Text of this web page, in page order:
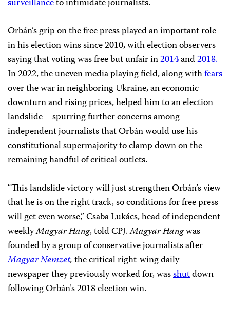
surveillanceto intimidate journalists.
Orbán’s grip on the free press played an important role
in his election wins since 2010, with election observers
saying that voting was free but unfair in2014and2018.
In 2022, the uneven media playing field, along withfears
over the war in neighboring Ukraine, an economic
downturn and rising prices, helped him to an election
landslide – spurring further concerns among
independent journalists that Orbán would use his
constitutional supermajority to clamp down on the
remaining handful of critical outlets.
“This landslide victory will just strengthen Orbán’s view
that he is on the right track, so conditions for free press
will get even worse,” Csaba Lukács, head of independent
weeklyMagyar Hang, told CPJ.Magyar Hangwas
founded by a group of conservative journalists after
Magyar Nemzet,the critical right-wing daily
newspaper they previously worked for, wasshutdown
following Orbán’s 2018 election win.